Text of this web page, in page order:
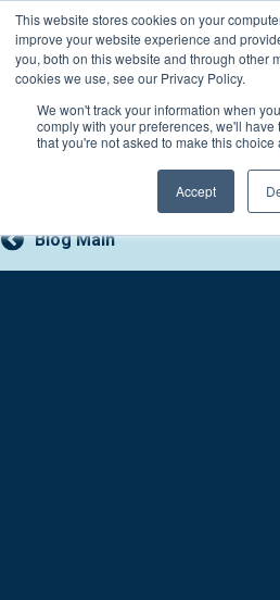
This website stores cookies on your
improve your website experience and
you, both on this website and through other
cookies we use, see our Privacy Policy.
We won't track your information when
comply with your preferences, we'll
that you're not asked to make this choice
Accept
Skip
content
Connect with a
800-388-2227
Blog Main